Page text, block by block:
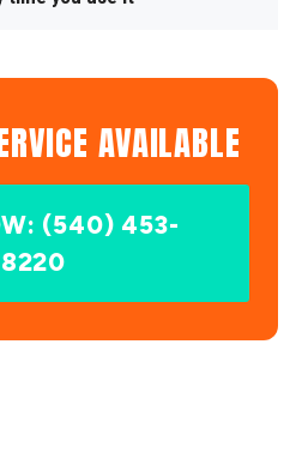
AVAILABLE
(540) 453-
8220